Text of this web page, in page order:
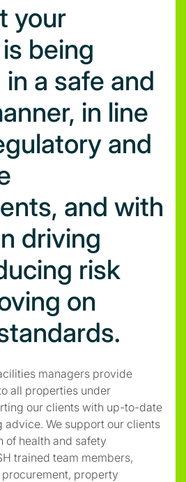
your
being
a safe and
in line
and
and with
driving
risk
on
managers provide
all properties under
our clients with up-to-date
We support our clients
of health and safety
trained team members,
property